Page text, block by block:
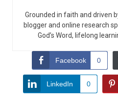
Grounded in faith and driven
blogger and online research
God’s Word, lifelong
Facebook 0
LinkedIn 0